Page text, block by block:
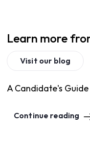
Learn more
Visit our blog
A Candidate's
Continue reading